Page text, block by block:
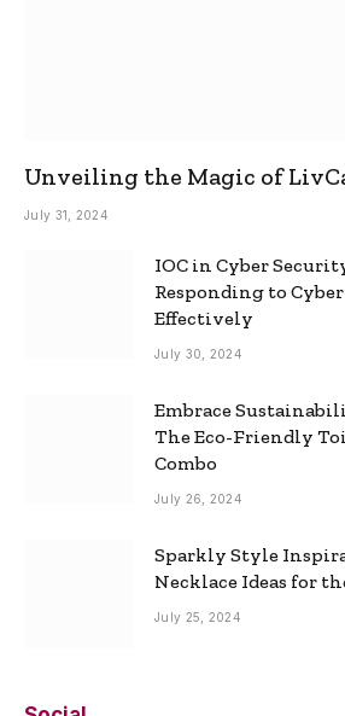
Unveiling the Magic of
Ultimate Omegle Alternative
July 31, 2024
IOC in Cyber
Responding to
Effectively
July 30, 2024
Embrace
The Eco-Friendly
Combo
July 26, 2024
Sparkly Style
Necklace Ideas for
July 25, 2024